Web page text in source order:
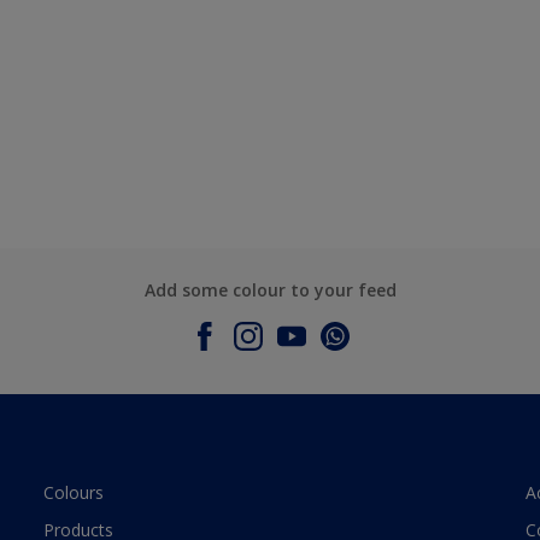
Add some colour to your feed
Colours
Products